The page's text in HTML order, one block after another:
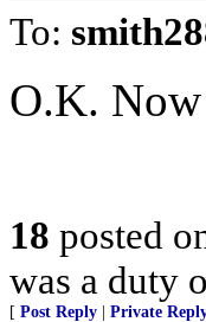
To:
O.K.
18 posted
was a duty
[ Post Reply Private